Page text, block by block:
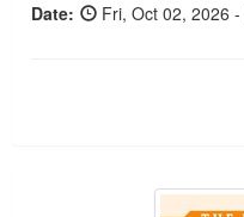
Date:
Fri, Oct 02, 2026